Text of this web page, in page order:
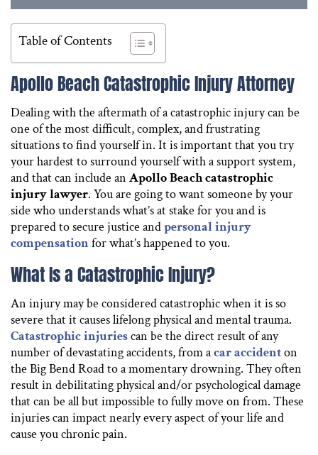
Table of Contents
Apollo Beach Catastrophic Injury Attorney
Dealing with the aftermath of a catastrophic injury can be
one of the most difficult, complex, and frustrating
situations to find yourself in. It is important that you try
your hardest to surround yourself with a support system,
and that can include an Apollo Beach catastrophic
injury lawyer. You are going to want someone by your
side who understands what’s at stake for you and is
prepared to secure justice andpersonal injury
compensationfor what’s happened to you.
What Is a Catastrophic Injury?
An injury may be considered catastrophic when it is so
severe that it causes lifelong physical and mental trauma.
Catastrophic injuriescan be the direct result of any
number of devastating accidents, from acar accidenton
the Big Bend Road to a momentary drowning. They often
result in debilitating physical and/or psychological damage
that can be all but impossible to fully move on from. These
injuries can impact nearly every aspect of your life and
cause you chronic pain.